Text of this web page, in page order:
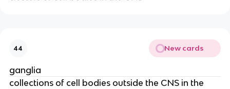
44 New cards
ganglia
collections of cell bodies outside the CNS in the